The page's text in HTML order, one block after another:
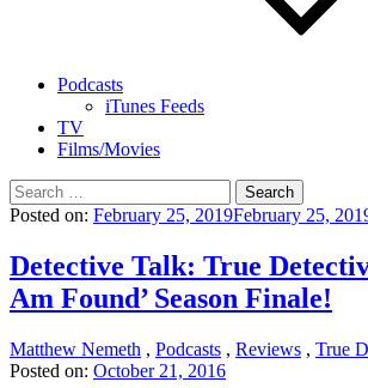
Podcasts
iTunes Feeds
TV
Films/Movies
Search
for:
Posted on: February 25, 2019February 25,
Detective Talk: True
Am Found’ Season Finale!
Matthew Nemeth , Podcasts , Reviews , True
Posted on: October 21, 2016